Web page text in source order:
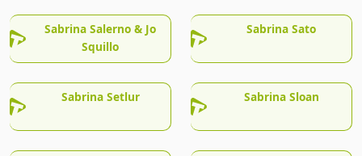
Sabrina Salerno & Jo
Squillo
Sabrina Sato
Sabrina Setlur Sabrina Sloan